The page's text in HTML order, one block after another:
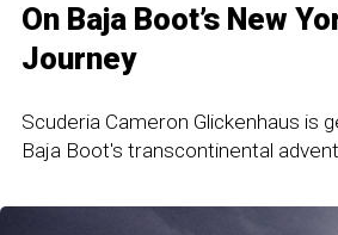
On Baja Boot’s New
Journey
Scuderia Cameron Glickenhaus is
Baja Boot's transcontinental